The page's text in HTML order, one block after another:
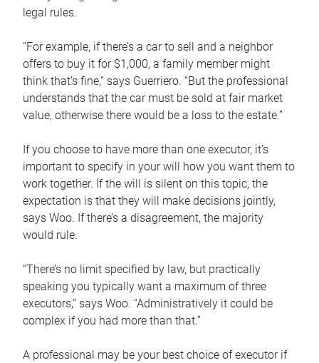
legal rules.
“For example, if there’s a car to sell and a neighbor
offers to buy it for $1,000, a family member might
think that’s fine,” says Guerriero. “But the professional
understands that the car must be sold at fair market
value, otherwise there would be a loss to the estate.”
If you choose to have more than one executor, it’s
important to specify in your will how you want them to
work together. If the will is silent on this topic, the
expectation is that they will make decisions jointly,
says Woo. If there’s a disagreement, the majority
would rule.
“There’s no limit specified by law, but practically
speaking you typically want a maximum of three
executors,” says Woo. “Administratively it could be
complex if you had more than that.”
A professional may be your best choice of executor if